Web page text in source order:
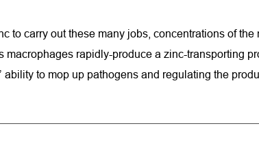
to carry out these many jobs, concentrations of
macrophages rapidly-produce a zinc-transporting
ability to mop up pathogens and regulating the